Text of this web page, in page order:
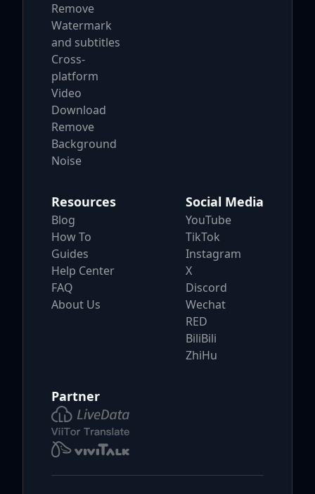
Remove
Watermark
and subtitles
Cross-
platform
Video
Download
Remove
Background
Noise
Resources
Blog
How To
Guides
Help Center
FAQ
About Us
Social Media
YouTube
TikTok
Instagram
X
Discord
Wechat
RED
BiliBili
ZhiHu
Partner